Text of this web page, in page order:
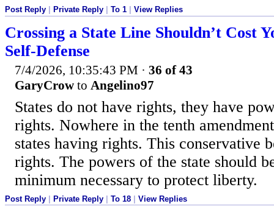
Post Reply Private Reply To 1 View Replies
Crossing a State Line Shouldn’t Cost
Self-Defense
7/4/2026, 10:35:43 PM · 36 of 43
GaryCrow to Angelino97
States do not have rights, they have
rights. Nowhere in the tenth
states having rights. This conservative
rights. The powers of the state should
minimum necessary to protect liberty.
Post Reply | Private Reply | To 18 | View Replies